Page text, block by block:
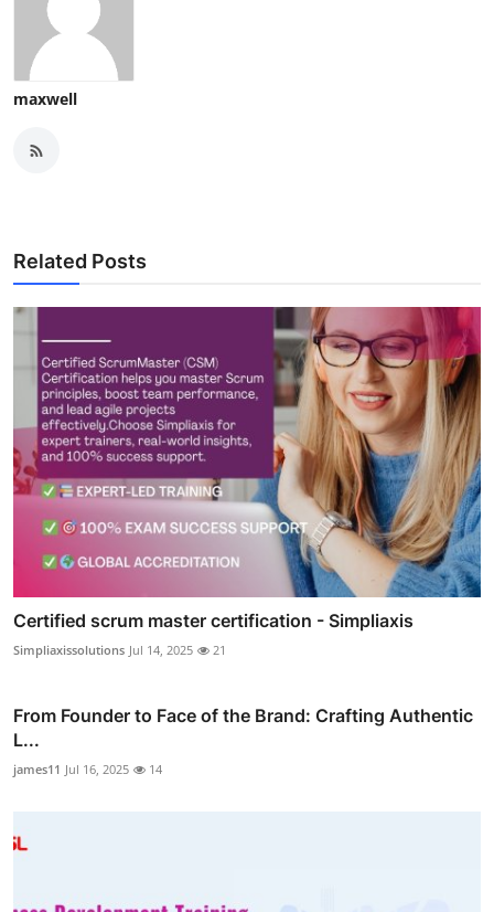
maxwell
Related Posts
Certified scrum master certification - Simpliaxis
Simpliaxissolutions Jul 14, 2025 21
From Founder to Face of the Brand: Crafting Authentic
L...
james11 Jul 16, 2025 14